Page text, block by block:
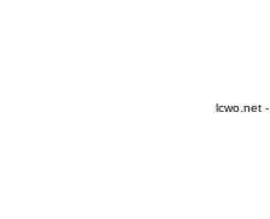
lcwo.net -